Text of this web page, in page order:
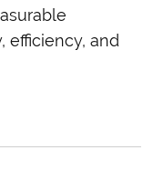
efficiency, and